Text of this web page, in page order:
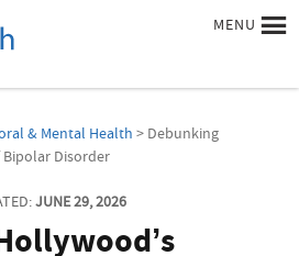
MENU
& Mental Health > Debunking
Disorder
JUNE 29, 2026